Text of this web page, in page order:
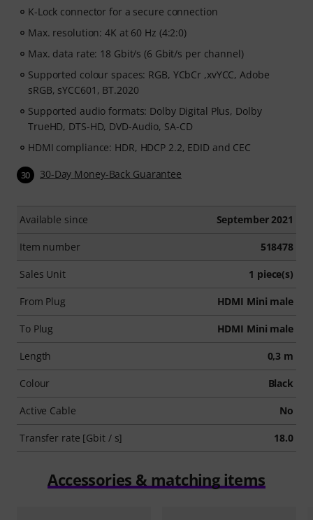
K-Lock connector for a secure connection
Max. resolution: 4K at 60 Hz (4:2:0)
Max. data rate: 18 Gbit/s (6 Gbit/s per channel)
Supported colour spaces: RGB, YCbCr ,xvYCC, Adobe
sRGB, sYCC601, BT.2020
Supported audio formats: Dolby Digital Plus, Dolby
TrueHD, DTS-HD, DVD-Audio, SA-CD
HDMI compliance: HDR, HDCP 2.2, EDID and CEC
30 30-Day Money-Back Guarantee
Available since September 2021
Item number 518478
Sales Unit 1 piece(s)
From Plug HDMI Mini male
To Plug HDMI Mini male
Length 0,3 m
Colour Black
Active Cable No
Transfer rate [Gbit / s] 18.0
Accessories & matching items